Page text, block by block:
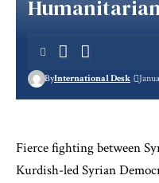
ByInternational Desk
Fierce fighting between
Kurdish-led Syrian